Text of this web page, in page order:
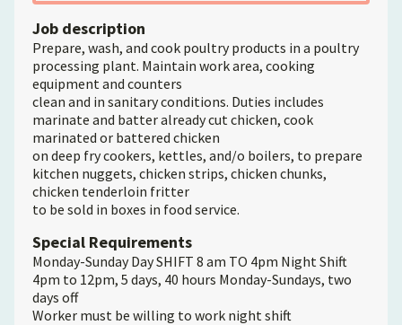
Job description
Prepare, wash, and cook poultry products in a poultry
processing plant. Maintain work area, cooking
equipment and counters
clean and in sanitary conditions. Duties includes
marinate and batter already cut chicken, cook
marinated or battered chicken
on deep fry cookers, kettles, and/o boilers, to prepare
kitchen nuggets, chicken strips, chicken chunks,
chicken tenderloin fritter
to be sold in boxes in food service.
Special Requirements
Monday-Sunday Day SHIFT 8 am TO 4pm Night Shift
4pm to 12pm, 5 days, 40 hours Monday-Sundays, two
days off
Worker must be willing to work night shift